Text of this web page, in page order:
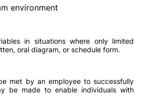
environment
in situations where only limited
oral diagram, or schedule form.
met by an employee to successfully
be made to enable individuals with